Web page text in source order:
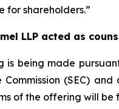
shareholders.”
LLP acted as
being made
Commission (SEC)
of the offering will